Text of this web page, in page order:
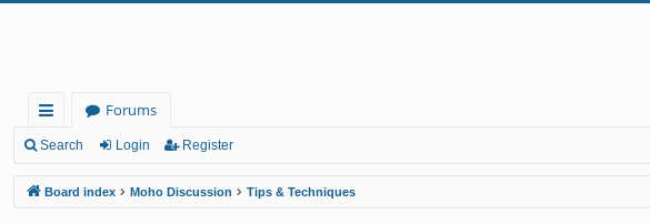
ui
ck
lin
Forums
Search Login Register
Board index Moho Discussion Tips & Techniques